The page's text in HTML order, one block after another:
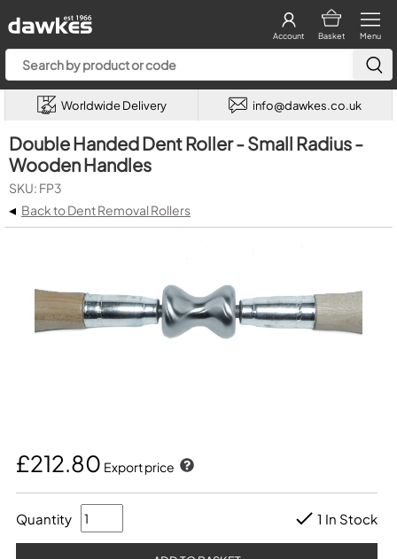
Menu
Basket
Account
Worldwide Delivery info@dawkes.co.uk
Double Handed Dent Roller - Small Radius -
Wooden Handles
SKU: FP3
◂ Back to Dent Removal Rollers
£212.80 Export price
Quantity 1 In Stock